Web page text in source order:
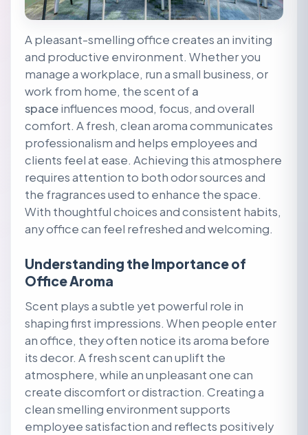
A pleasant-smelling office creates an inviting
and productive environment. Whether you
manage a workplace, run a small business, or
work from home, the scent ofa
spaceinfluences mood, focus, and overall
comfort. A fresh, clean aroma communicates
professionalism and helps employees and
clients feel at ease. Achieving this atmosphere
requires attention to both odor sources and
the fragrances used to enhance the space.
With thoughtful choices and consistent habits,
any office can feel refreshed and welcoming.
Understanding the Importance of
Office Aroma
Scent plays a subtle yet powerful role in
shaping first impressions. When people enter
an office, they often notice its aroma before
its decor. A fresh scent can uplift the
atmosphere, while an unpleasant one can
create discomfort or distraction. Creating a
clean smelling environment supports
employee satisfaction and reflects positively